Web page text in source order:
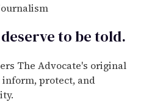
to betold.
The Advocate's original
protect, and